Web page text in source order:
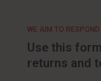
WE AIM TO
Use this
returns and